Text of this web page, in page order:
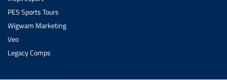
PE5 Sports Tours
Wigwam Marketing
Veo
Legacy Comps